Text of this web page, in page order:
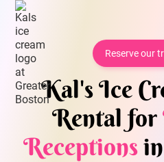
Reserve our
Kal's Ice
Rental for
Receptionsin